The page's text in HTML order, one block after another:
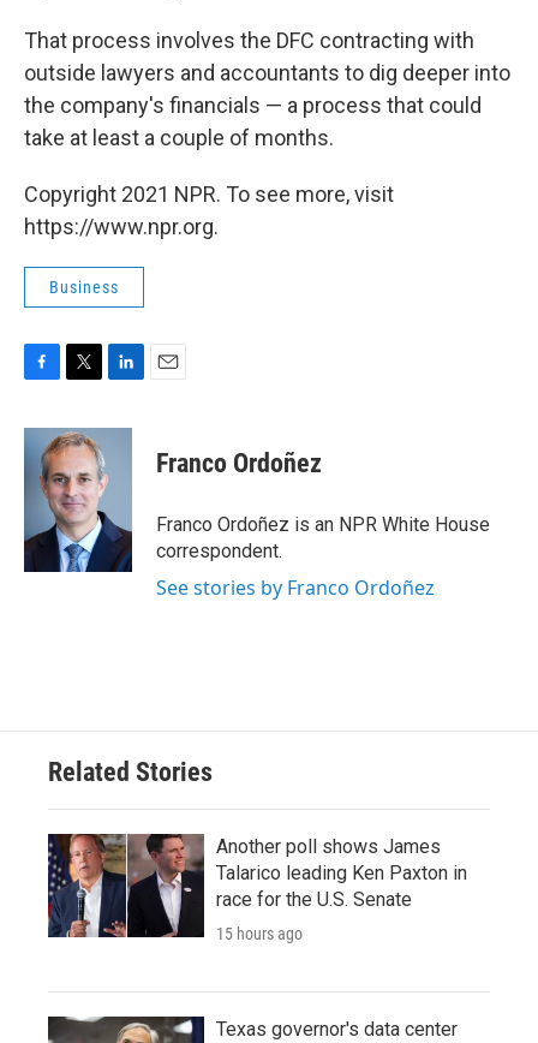
That process involves the DFC contracting with
outside lawyers and accountants to dig deeper into
the company's financials — a process that could
take at least a couple of months.
Copyright 2021 NPR. To see more, visit
https://www.npr.org.
Business
c
k
i
t
t
e
r
n
e
I
n
Franco Ordoñez
Franco Ordoñez is an NPR White House
correspondent.
See stories by Franco Ordoñez
Related Stories
Another poll shows James
Talarico leading Ken Paxton in
race for the U.S. Senate
15 hours ago
Texas governor's data center